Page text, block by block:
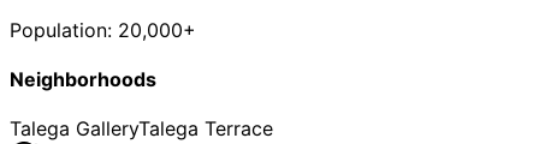
Population: 20,000+
Neighborhoods
Talega GalleryTalega Terrace